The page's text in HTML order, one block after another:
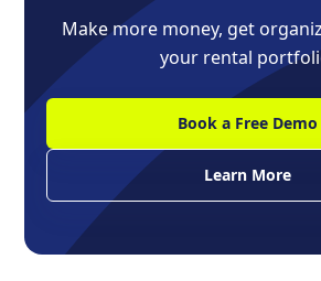
Make more money, get
your rental
Book a Free Demo
Learn More